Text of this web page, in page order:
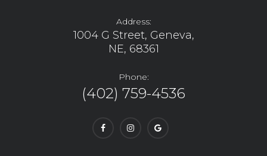
Address:
1004 G Street, Geneva,
NE, 68361
Phone:
(402) 759-4536